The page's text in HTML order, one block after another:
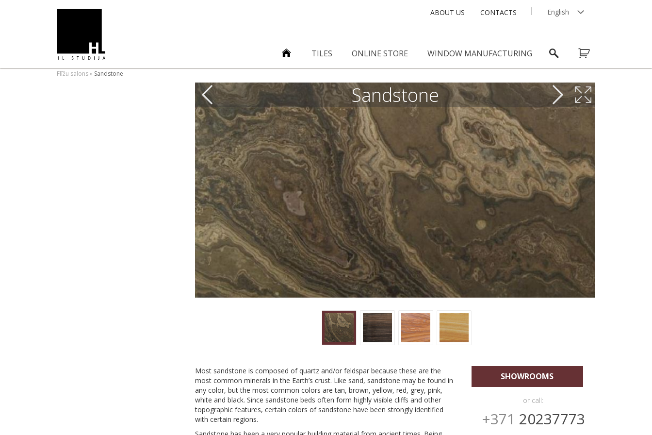
TILES ONLINE STORE WINDOW MANUFACTURING
CONTACTS
ABOUT US
English
Flīžu salons» Sandstone
Sandstone
Most sandstone is composed of quartz and/or feldspar because these are the
most common minerals in the Earth’s crust. Like sand, sandstone may be found in
any color, but the most common colors are tan, brown, yellow, red, grey, pink,
white and black. Since sandstone beds often form highly visible cliffs and other
topographic features, certain colors of sandstone have been strongly identified
with certain regions.
SHOWROOMS
or call:
+371 20237773